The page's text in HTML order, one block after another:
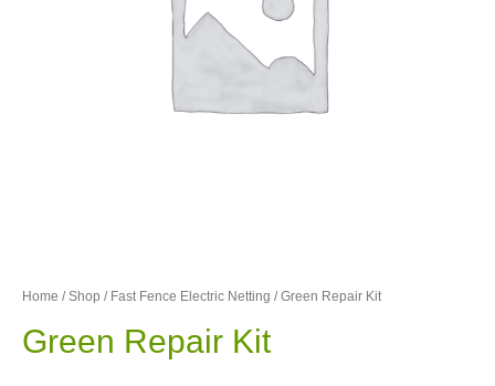
Home /Shop / Fast Fence Electric Netting / Green Repair Kit
Green Repair Kit